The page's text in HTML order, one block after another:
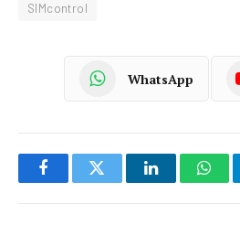
SIMcontrol
WhatsApp
FacebookTwitter LinkedIn